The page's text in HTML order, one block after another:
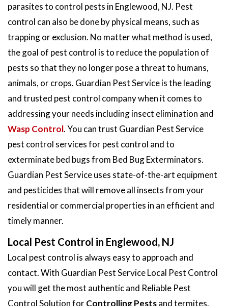
parasites to control pests in Englewood, NJ. Pest
control can also be done by physical means, such as
trapping or exclusion. No matter what method is used,
the goal of pest control is to reduce the population of
pests so that they no longer pose a threat to humans,
animals, or crops. Guardian Pest Service is the leading
and trusted pest control company when it comes to
addressing your needs including insect elimination and
Wasp Control. You can trust Guardian Pest Service
pest control services for pest control and to
exterminate bed bugs from Bed Bug Exterminators.
Guardian Pest Service uses state-of-the-art equipment
and pesticides that will remove all insects from your
residential or commercial properties in an efficient and
timely manner.
Local Pest Control in Englewood, NJ
Local pest control is always easy to approach and
contact. With Guardian Pest Service Local Pest Control
you will get the most authentic and Reliable Pest
Control Solution forControlling Pestsand termites.